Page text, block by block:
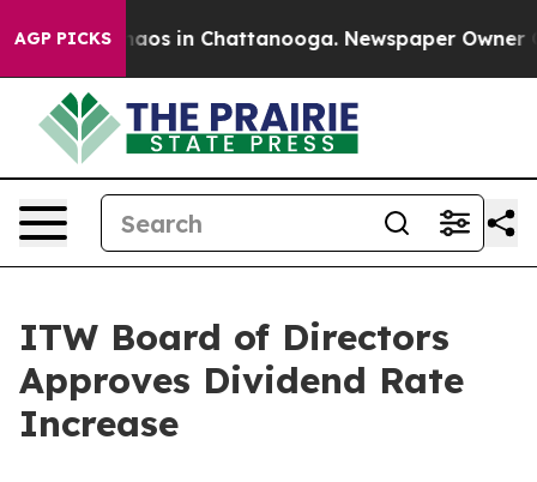
AGP PICKSChaos in Chattanooga. Newspaper Owner
ITW Board of Directors
Approves Dividend Rate
Increase